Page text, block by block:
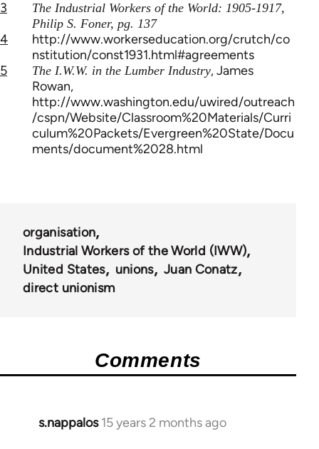
3
The Industrial Workers of the World: 1905-1917,
Philip S. Foner, pg. 137
4
http://www.workerseducation.org/crutch/co
nstitution/const1931.html#agreements
5
The I.W.W. in the Lumber Industry, James
Rowan,
http://www.washington.edu/uwired/outreach
/cspn/Website/Classroom%20Materials/Curri
culum%20Packets/Evergreen%20State/Docu
ments/document%2028.html
organisation
Industrial Workers of the World (IWW)
United States
unions
Juan Conatz
direct unionism
Comments
s.nappalos 15 years 2 months ago
In